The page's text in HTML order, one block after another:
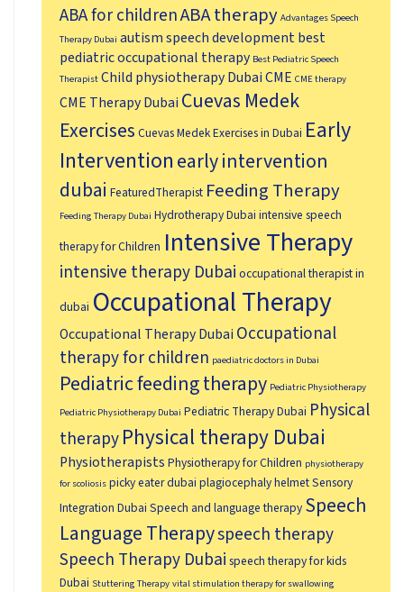
ABA for childrenABA therapy Advantages Speech
Therapy Dubai autism speech developmentbest
pediatric occupational therapy Best Pediatric Speech
Therapist Child physiotherapy DubaiCME CME therapy
CME Therapy Dubai Cuevas Medek
Exercises Cuevas Medek Exercises in Dubai Early
Interventionearly intervention
dubai FeaturedTherapist Feeding Therapy
Feeding Therapy Dubai Hydrotherapy Dubai intensive speech
therapy for Children Intensive Therapy
intensive therapy Dubai occupational therapist in
dubai Occupational Therapy
Occupational Therapy Dubai Occupational
therapy for children paediatric doctors in Dubai
Pediatric feeding therapy Pediatric Physiotherapy
Pediatric Physiotherapy Dubai Pediatric Therapy Dubai Physical
therapyPhysical therapy Dubai
Physiotherapists Physiotherapy for Children physiotherapy
for scoliosis picky eater dubai plagiocephaly helmetSensory
Integration Dubai Speech and language therapy Speech
Language Therapyspeech therapy
Speech Therapy Dubai speech therapy for kids
Dubai Stuttering Therapy vital stimulation therapy for swallowing